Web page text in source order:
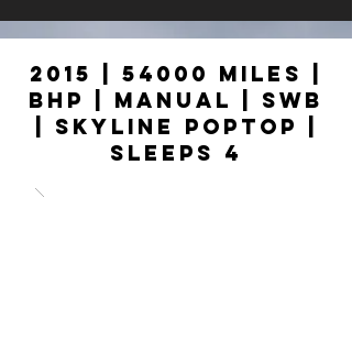
2015 | 54000 MILES |
BHP | MANUAL | SWB
| SKYLINE POPTOP |
SLEEPS 4